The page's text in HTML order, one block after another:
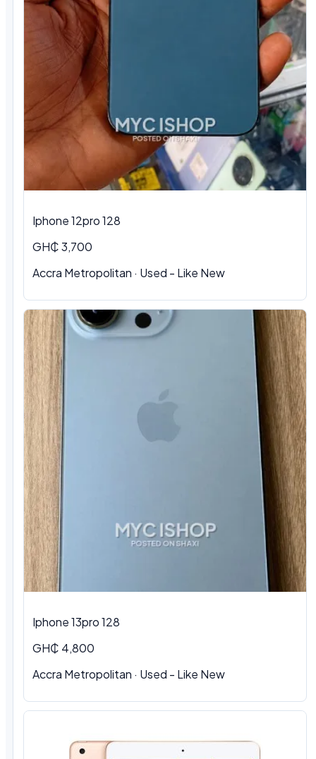
Iphone 12pro 128
GH₵ 3,700
Accra Metropolitan · Used - Like New
Iphone 13pro 128
GH₵ 4,800
Accra Metropolitan · Used - Like New